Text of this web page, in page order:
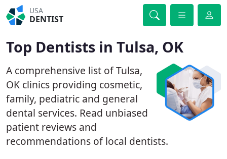
USA
DENTIST
Top Dentists in Tulsa, OK
A comprehensive list of Tulsa,
OK clinics providing cosmetic,
family, pediatric and general
dental services. Read unbiased
patient reviews and
recommendations of local dentists.